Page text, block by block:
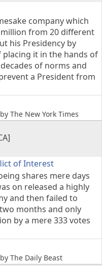
company which
from 20 different
his Presidency by
it in the hands of
of norms and
a President from
The New York Times
of Interest
shares mere days
on released a highly
and then failed to
months and only
by a mere 333 votes
The Daily Beast